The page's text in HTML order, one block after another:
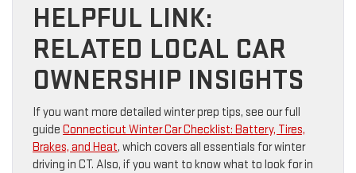
HELPFUL LINK:
RELATED LOCAL CAR
OWNERSHIP INSIGHTS
If you want more detailed winter prep tips, see our full
guide Connecticut Winter Car Checklist: Battery, Tires,
Brakes, and Heat, which covers all essentials for winter
driving in CT. Also, if you want to know what to look for in